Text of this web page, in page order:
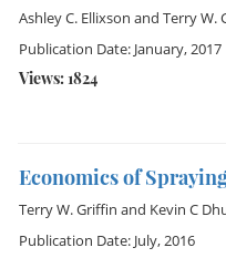
Ashley C. Ellixson and Terry W.
Publication Date: January, 2017
Views: 1824
Economics of
Terry W. Griffin and Kevin C
Publication Date: July, 2016